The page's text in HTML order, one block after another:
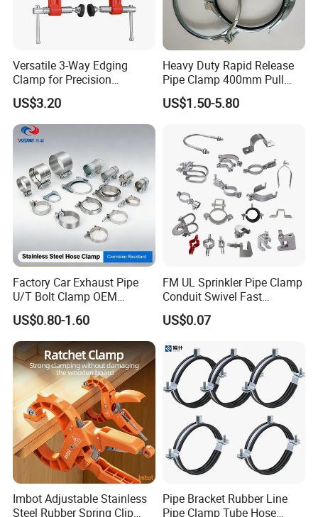
Packaging & Shipping
Versatile 3-Way Edging
Clamp for Precision
Woodworking Projects
US$3.20
Heavy Duty Rapid Release
Pipe Clamp 400mm Pull
Ring for Ductwork System
US$1.50-5.80
Factory Car Exhaust Pipe
U/T Bolt Clamp OEM
Quality Exhaust Clamp
US$0.80-1.60
FM UL Sprinkler Pipe Clamp
Conduit Swivel Fast
/Strut/Riser Seismic Sway
Bracing Clamp
US$0.07
Imbot Adjustable Stainless
Steel Rubber Spring Clip
Pipe Bracket Rubber Line
Pipe Clamp Tube Hose